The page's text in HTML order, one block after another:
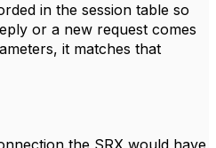
in the session table so
or a new request comes
it matches that
SRX would have